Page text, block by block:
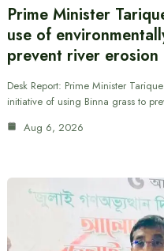
Prime Minister
use of
prevent river erosion
Desk Report: Prime Minister
initiative of using Binna grass to
Aug 6, 2026